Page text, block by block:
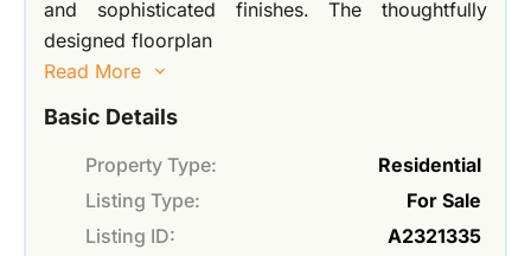
and sophisticated finishes. The thoughtfully
designed floorplan
Read More
Basic Details
Property Type:
Residential
Listing Type:
For Sale
Listing ID:
A2321335